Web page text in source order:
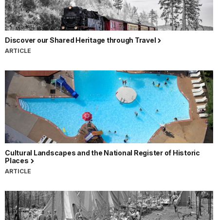
Discover our Shared Heritage through Travel
ARTICLE
Cultural Landscapes and the National Register of Historic
Places
ARTICLE